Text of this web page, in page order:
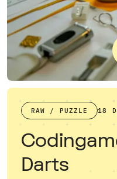
RAW / PUZZLE 18
Darts